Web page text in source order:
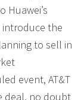
Huawei’s
introduce the
to sell in
event, AT&T
deal, no doubt